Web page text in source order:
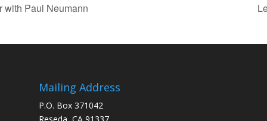
with Paul Neumann
Mailing Address
P.O. Box 371042